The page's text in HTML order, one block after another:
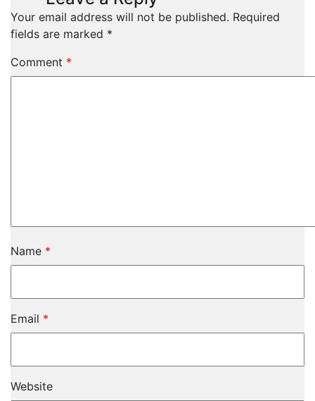
Your email address will not be published. Required
fields are marked *
Comment *
Name *
Email *
Website